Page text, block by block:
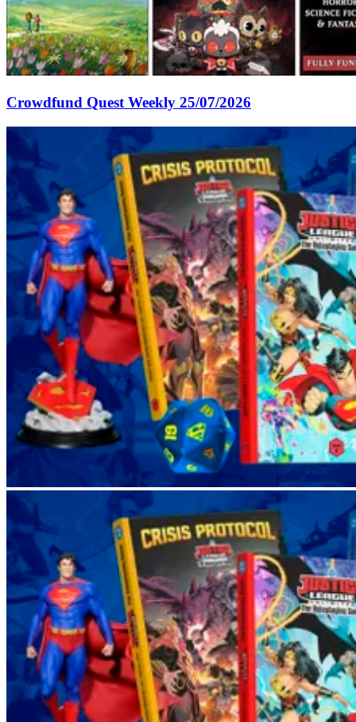
Crowdfund Quest Weekly 25/07/2026